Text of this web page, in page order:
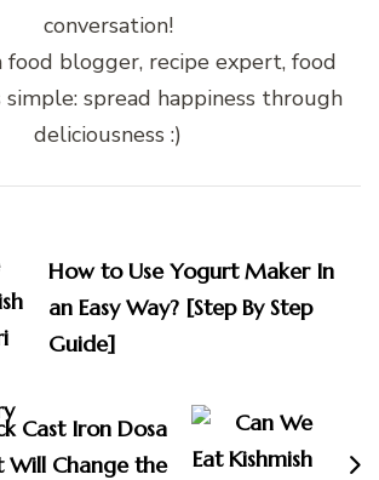
conversation!
food blogger, recipe expert, food
spread happiness through
deliciousness :)
How to Use Yogurt Maker In
an Easy Way? [Step By Step
Guide]
Cast Iron Dosa
Will Change the